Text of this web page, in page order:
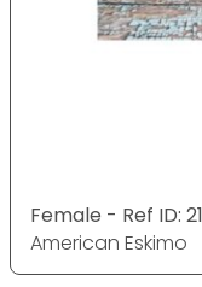
Female - Ref ID:
American Eskimo